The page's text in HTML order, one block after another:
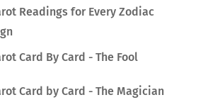
Readings for Every Zodiac
Card By Card - The Fool
Card by Card - The Magician